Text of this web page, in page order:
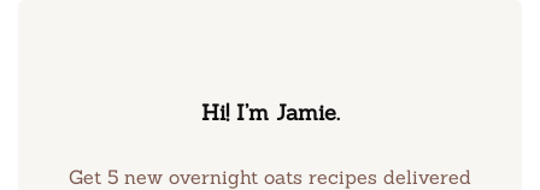
Hi! I’m Jamie.
Get 5 new overnight oats recipes delivered